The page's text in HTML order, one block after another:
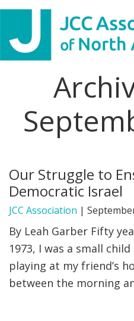
Skip
primary
navigation
Skip
main
content
Skip
primary
sidebar
Skip
footer
website
WHO WE ARE
NEWS & VIEWS
PARTNERS
DONATE
MENU
Our Struggle to
Democratic Israel
JCC Association |
By Leah Garber Fifty
1973, I was a small
playing at my friend’s
between the morning